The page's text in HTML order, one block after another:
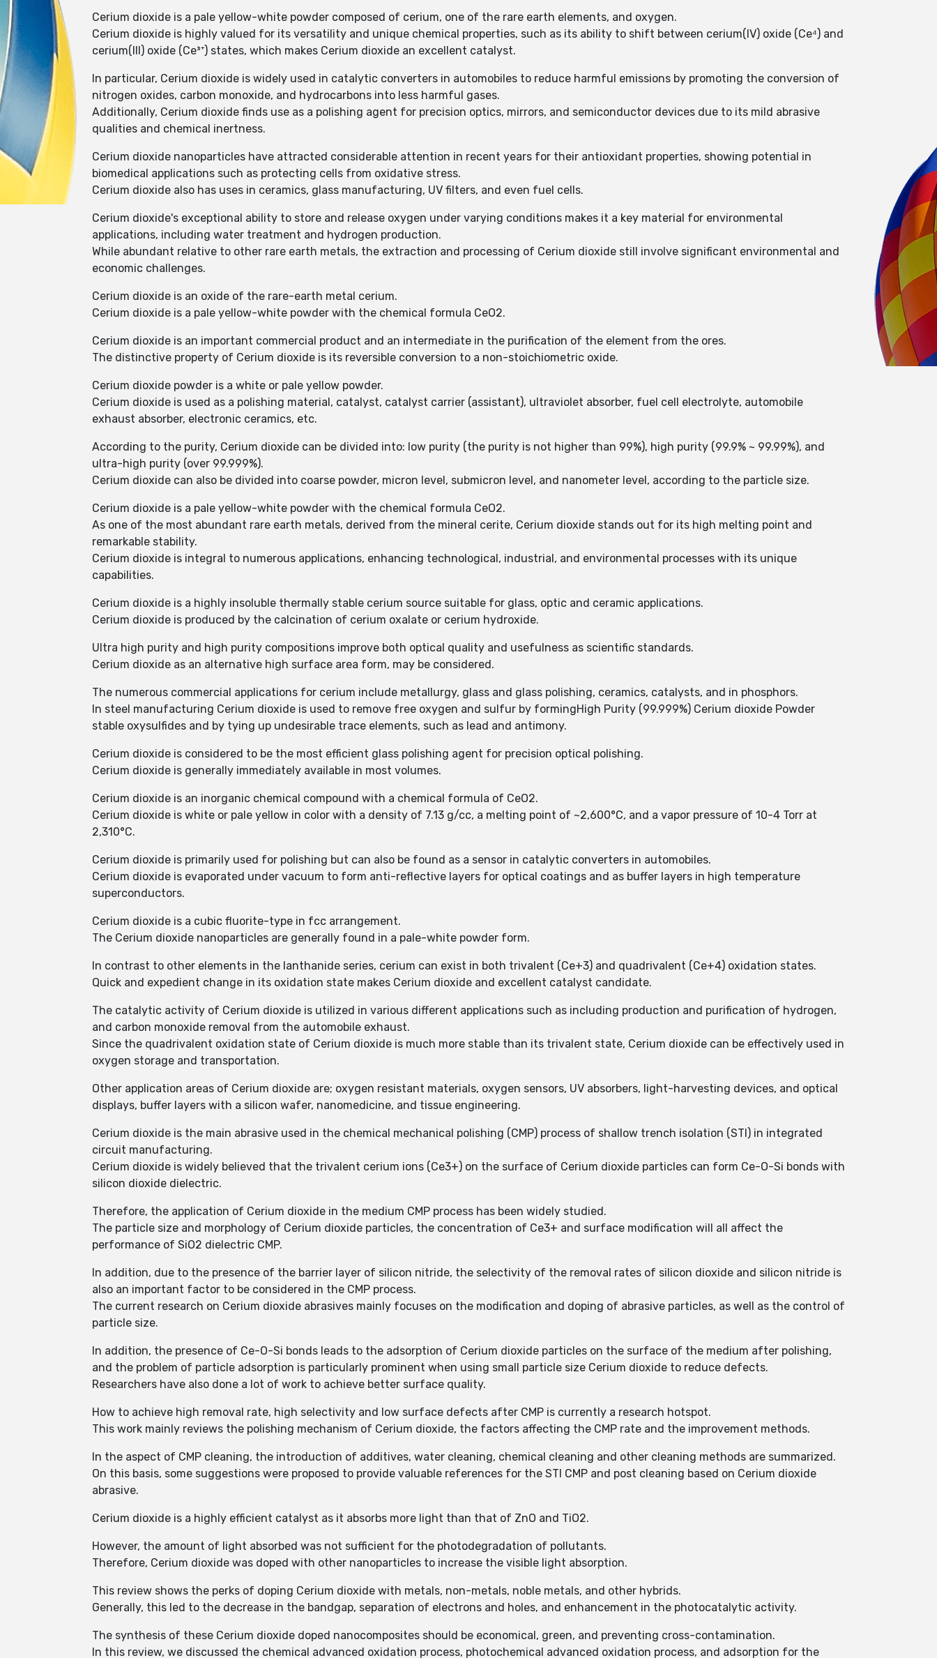
Cerium dioxide is a pale yellow-white powder composed of cerium, one of the rare earth elements, and oxygen.
Cerium dioxide is highly valued for its versatility and unique chemical properties, such as its ability to shift between cerium(IV) oxide (Ce⁴) and
cerium(III) oxide (Ce³⁺) states, which makes Cerium dioxide an excellent catalyst.
In particular, Cerium dioxide is widely used in catalytic converters in automobiles to reduce harmful emissions by promoting the conversion of
nitrogen oxides, carbon monoxide, and hydrocarbons into less harmful gases.
Additionally, Cerium dioxide finds use as a polishing agent for precision optics, mirrors, and semiconductor devices due to its mild abrasive
qualities and chemical inertness.
Cerium dioxide nanoparticles have attracted considerable attention in recent years for their antioxidant properties, showing potential in
biomedical applications such as protecting cells from oxidative stress.
Cerium dioxide also has uses in ceramics, glass manufacturing, UV filters, and even fuel cells.
Cerium dioxide's exceptional ability to store and release oxygen under varying conditions makes it a key material for environmental
applications, including water treatment and hydrogen production.
While abundant relative to other rare earth metals, the extraction and processing of Cerium dioxide still involve significant environmental and
economic challenges.
Cerium dioxide is an oxide of the rare-earth metal cerium.
Cerium dioxide is a pale yellow-white powder with the chemical formula CeO2.
Cerium dioxide is an important commercial product and an intermediate in the purification of the element from the ores.
The distinctive property of Cerium dioxide is its reversible conversion to a non-stoichiometric oxide.
Cerium dioxide powder is a white or pale yellow powder.
Cerium dioxide is used as a polishing material, catalyst, catalyst carrier (assistant), ultraviolet absorber, fuel cell electrolyte, automobile
exhaust absorber, electronic ceramics, etc.
According to the purity, Cerium dioxide can be divided into: low purity (the purity is not higher than 99%), high purity (99.9% ~ 99.99%), and
ultra-high purity (over 99.999%).
Cerium dioxide can also be divided into coarse powder, micron level, submicron level, and nanometer level, according to the particle size.
Cerium dioxide is a pale yellow-white powder with the chemical formula CeO2.
As one of the most abundant rare earth metals, derived from the mineral cerite, Cerium dioxide stands out for its high melting point and
remarkable stability.
Cerium dioxide is integral to numerous applications, enhancing technological, industrial, and environmental processes with its unique
capabilities.
Cerium dioxide is a highly insoluble thermally stable cerium source suitable for glass, optic and ceramic applications.
Cerium dioxide is produced by the calcination of cerium oxalate or cerium hydroxide.
Ultra high purity and high purity compositions improve both optical quality and usefulness as scientific standards.
Cerium dioxide as an alternative high surface area form, may be considered.
The numerous commercial applications for cerium include metallurgy, glass and glass polishing, ceramics, catalysts, and in phosphors.
In steel manufacturing Cerium dioxide is used to remove free oxygen and sulfur by formingHigh Purity (99.999%) Cerium dioxide Powder
stable oxysulfides and by tying up undesirable trace elements, such as lead and antimony.
Cerium dioxide is considered to be the most efficient glass polishing agent for precision optical polishing.
Cerium dioxide is generally immediately available in most volumes.
Cerium dioxide is an inorganic chemical compound with a chemical formula of CeO2.
Cerium dioxide is white or pale yellow in color with a density of 7.13 g/cc, a melting point of ~2,600°C, and a vapor pressure of 10-4 Torr at
2,310°C.
Cerium dioxide is primarily used for polishing but can also be found as a sensor in catalytic converters in automobiles.
Cerium dioxide is evaporated under vacuum to form anti-reflective layers for optical coatings and as buffer layers in high temperature
superconductors.
Cerium dioxide is a cubic fluorite-type in fcc arrangement.
The Cerium dioxide nanoparticles are generally found in a pale-white powder form.
In contrast to other elements in the lanthanide series, cerium can exist in both trivalent (Ce+3) and quadrivalent (Ce+4) oxidation states.
Quick and expedient change in its oxidation state makes Cerium dioxide and excellent catalyst candidate.
The catalytic activity of Cerium dioxide is utilized in various different applications such as including production and purification of hydrogen,
and carbon monoxide removal from the automobile exhaust.
Since the quadrivalent oxidation state of Cerium dioxide is much more stable than its trivalent state, Cerium dioxide can be effectively used in
oxygen storage and transportation.
Other application areas of Cerium dioxide are; oxygen resistant materials, oxygen sensors, UV absorbers, light-harvesting devices, and optical
displays, buffer layers with a silicon wafer, nanomedicine, and tissue engineering.
Cerium dioxide is the main abrasive used in the chemical mechanical polishing (CMP) process of shallow trench isolation (STI) in integrated
circuit manufacturing.
Cerium dioxide is widely believed that the trivalent cerium ions (Ce3+) on the surface of Cerium dioxide particles can form Ce-O-Si bonds with
silicon dioxide dielectric.
Therefore, the application of Cerium dioxide in the medium CMP process has been widely studied.
The particle size and morphology of Cerium dioxide particles, the concentration of Ce3+ and surface modification will all affect the
performance of SiO2 dielectric CMP.
In addition, due to the presence of the barrier layer of silicon nitride, the selectivity of the removal rates of silicon dioxide and silicon nitride is
also an important factor to be considered in the CMP process.
The current research on Cerium dioxide abrasives mainly focuses on the modification and doping of abrasive particles, as well as the control of
particle size.
In addition, the presence of Ce-O-Si bonds leads to the adsorption of Cerium dioxide particles on the surface of the medium after polishing,
and the problem of particle adsorption is particularly prominent when using small particle size Cerium dioxide to reduce defects.
Researchers have also done a lot of work to achieve better surface quality.
How to achieve high removal rate, high selectivity and low surface defects after CMP is currently a research hotspot.
This work mainly reviews the polishing mechanism of Cerium dioxide, the factors affecting the CMP rate and the improvement methods.
In the aspect of CMP cleaning, the introduction of additives, water cleaning, chemical cleaning and other cleaning methods are summarized.
On this basis, some suggestions were proposed to provide valuable references for the STI CMP and post cleaning based on Cerium dioxide
abrasive.
Cerium dioxide is a highly efficient catalyst as it absorbs more light than that of ZnO and TiO2.
However, the amount of light absorbed was not sufficient for the photodegradation of pollutants.
Therefore, Cerium dioxide was doped with other nanoparticles to increase the visible light absorption.
This review shows the perks of doping Cerium dioxide with metals, non-metals, noble metals, and other hybrids.
Generally, this led to the decrease in the bandgap, separation of electrons and holes, and enhancement in the photocatalytic activity.
The synthesis of these Cerium dioxide doped nanocomposites should be economical, green, and preventing cross-contamination.
In this review, we discussed the chemical advanced oxidation process, photochemical advanced oxidation process, and adsorption for the